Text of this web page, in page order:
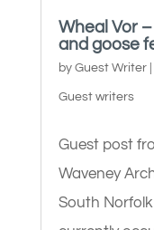
Wheal Vor
and goose
by Guest Writer|
Guest writers
Guest post
Waveney
South